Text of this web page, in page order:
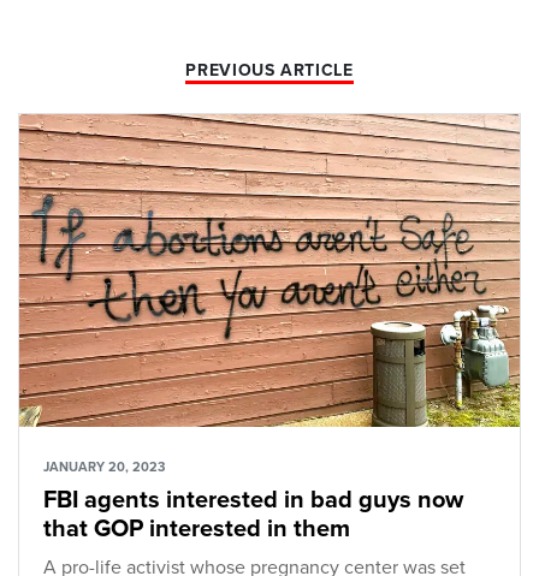
PREVIOUS ARTICLE
JANUARY 20, 2023
FBI agents interested in bad guys now
that GOP interested in them
A pro-life activist whose pregnancy center was set